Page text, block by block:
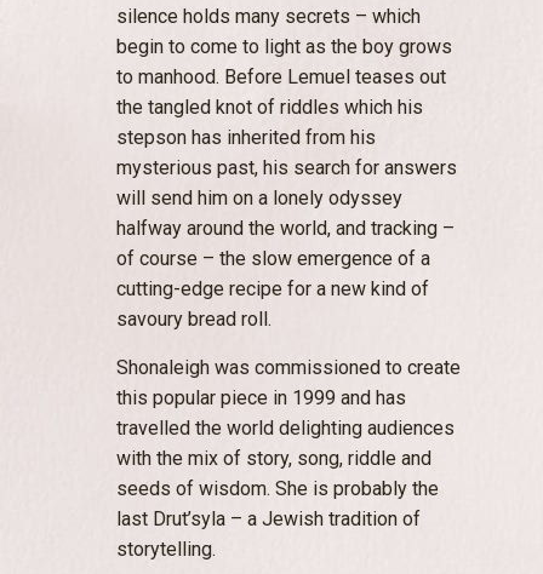
silence holds many secrets – which
begin to come to light as the boy grows
to manhood. Before Lemuel teases out
the tangled knot of riddles which his
stepson has inherited from his
mysterious past, his search for answers
will send him on a lonely odyssey
halfway around the world, and tracking –
of course – the slow emergence of a
cutting-edge recipe for a new kind of
savoury bread roll.
Shonaleigh was commissioned to create
this popular piece in 1999 and has
travelled the world delighting audiences
with the mix of story, song, riddle and
seeds of wisdom. She is probably the
last Drut’syla – a Jewish tradition of
storytelling.